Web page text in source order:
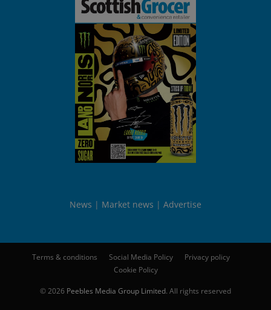
News Market news Advertise
Terms & conditions Social Media Policy
Privacy policy
Cookie Policy
© 2026 Peebles Media Group Limited. All rights reserved